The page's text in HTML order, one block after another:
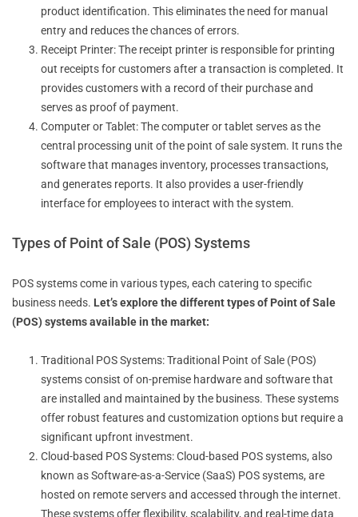
product identification. This eliminates the need for manual
entry and reduces the chances of errors.
Receipt Printer: The receipt printer is responsible for printing
out receipts for customers after a transaction is completed. It
provides customers with a record of their purchase and
serves as proof of payment.
Computer or Tablet: The computer or tablet serves as the
central processing unit of the point of sale system. It runs the
software that manages inventory, processes transactions,
and generates reports. It also provides a user-friendly
interface for employees to interact with the system.
Types of Point of Sale (POS) Systems
POS systems come in various types, each catering to specific
business needs. Let’s explore the different types of Point of Sale
(POS) systems available in the market:
Traditional POS Systems: Traditional Point of Sale (POS)
systems consist of on-premise hardware and software that
are installed and maintained by the business. These systems
offer robust features and customization options but require a
significant upfront investment.
Cloud-based POS Systems: Cloud-based POS systems, also
known as Software-as-a-Service (SaaS) POS systems, are
hosted on remote servers and accessed through the internet.
These systems offer flexibility, scalability, and real-time data